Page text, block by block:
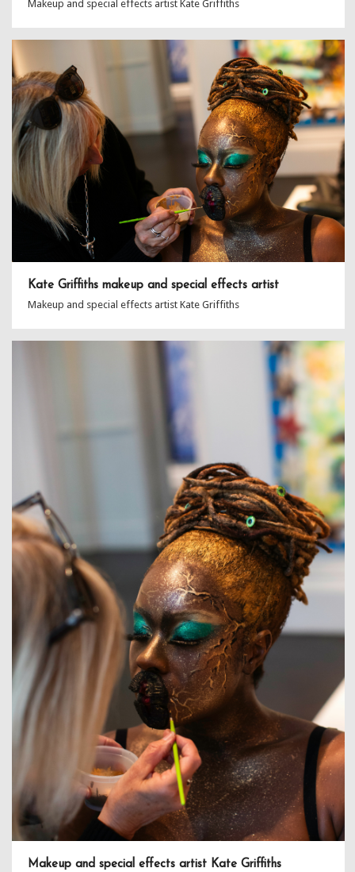
Makeup and special effects artist Kate Griffiths
Kate Griffiths makeup and special effects artist
Makeup and special effects artist Kate Griffiths
Makeup and special effects artist Kate Griffiths